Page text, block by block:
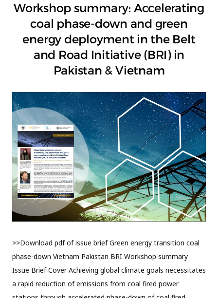
Workshop summary: Accelerating
coal phase-down and green
energy deployment in the Belt
and Road Initiative (BRI) in
Pakistan & Vietnam
>>Download pdf of issue brief Green energy transition coal
phase-down Vietnam Pakistan BRI Workshop summary
Issue Brief Cover Achieving global climate goals necessitates
a rapid reduction of emissions from coal fired power